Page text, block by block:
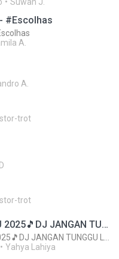
#Escolhas
A.
A.
trot
D
trot
DJ TIKTOK TERBARU 2025🎵DJ JANGAN TUNGGU LAMA LAMA NANTI LAMA LAMA 🎵DJ SEDIA AKU SEBELUM HUJAN
Yahya Lahiya